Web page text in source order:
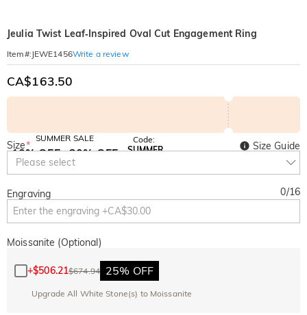
Jeulia Twist Leaf‑Inspired Oval Cut Engagement Ring
Item#: JEWE1456Write a review
CA$163.50
SUMMER SALE
10% OFF
SITEWIDE
30% OFF
Code:
SUMMER
Size*
Please select
Size Guide
Engraving 0/16
Moissanite (Optional)
+$506.21$674.94 25% OFF
Upgrade All White Stone(s) to Moissanite